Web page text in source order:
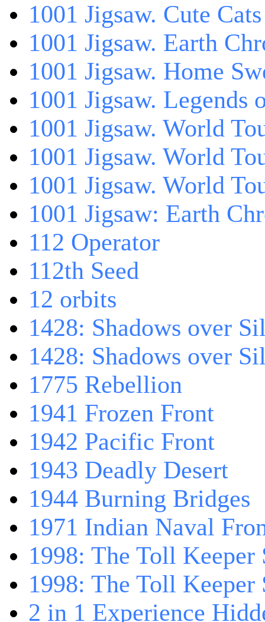
1001 Jigsaw. Cute
1001 Jigsaw. Earth
1001 Jigsaw. Home
1001 Jigsaw. Legends
1001 Jigsaw. World
1001 Jigsaw. World
1001 Jigsaw. World
1001 Jigsaw: Earth
112 Operator
112th Seed
12 orbits
1428: Shadows over
1428: Shadows over
1775 Rebellion
1941 Frozen Front
1942 Pacific Front
1943 Deadly Desert
1944 Burning Bridges
1971 Indian Naval
1998: The Toll Keeper
1998: The Toll
2 in 1 Experience